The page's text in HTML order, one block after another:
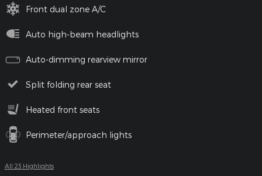
Front dual zone A/C
Auto high-beam headlights
Auto-dimming rearview mirror
Split folding rear seat
Heated front seats
Perimeter/approach lights
All 23 Highlights